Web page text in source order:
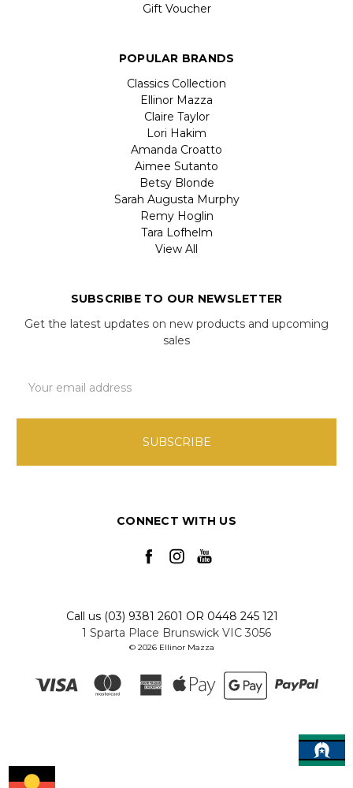
Gift Voucher
POPULAR BRANDS
Classics Collection
Ellinor Mazza
Claire Taylor
Lori Hakim
Amanda Croatto
Aimee Sutanto
Betsy Blonde
Sarah Augusta Murphy
Remy Hoglin
Tara Lofhelm
View All
SUBSCRIBE TO OUR NEWSLETTER
Get the latest updates on new products and upcoming
sales
Address
CONNECT WITH US
Call us (03) 9381 2601 OR 0448 245 121
1 Sparta Place Brunswick VIC 3056
© 2026 Ellinor Mazza